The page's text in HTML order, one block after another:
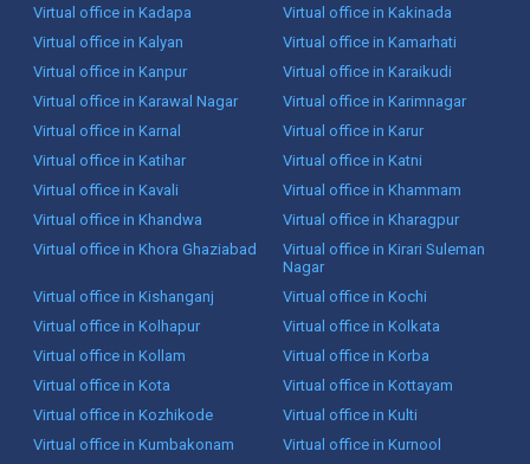
Virtual office in Kadapa
Virtual office in Kakinada
Virtual office in Kalyan
Virtual office in Kamarhati
Virtual office in Kanpur
Virtual office in Karaikudi
Virtual office in Karawal Nagar
Virtual office in Karimnagar
Virtual office in Karnal
Virtual office in Karur
Virtual office in Katihar
Virtual office in Katni
Virtual office in Kavali
Virtual office in Khammam
Virtual office in Khandwa
Virtual office in Kharagpur
Virtual office in Khora Ghaziabad
Virtual office in Kirari Suleman
Nagar
Virtual office in Kishanganj
Virtual office in Kochi
Virtual office in Kolhapur
Virtual office in Kolkata
Virtual office in Kollam
Virtual office in Korba
Virtual office in Kota
Virtual office in Kottayam
Virtual office in Kozhikode
Virtual office in Kulti
Virtual office in Kumbakonam
Virtual office in Kurnool